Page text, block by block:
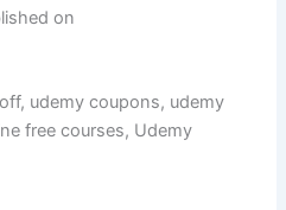
on
udemy coupons, udemy
free courses, Udemy